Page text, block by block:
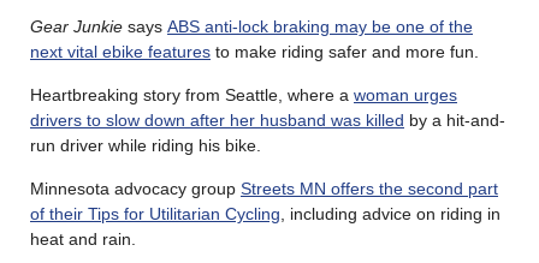
Gear Junkie says ABS anti-lock braking may be one of the
next vital ebike features to make riding safer and more fun.
Heartbreaking story from Seattle, where a woman urges
drivers to slow down after her husband was killed by a hit-and-
run driver while riding his bike.
Minnesota advocacy group Streets MN offers the second part
of their Tips for Utilitarian Cycling , including advice on riding in
heat and rain.